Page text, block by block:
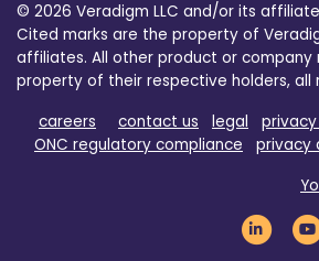
© 2026 Veradigm LLC and/or its
Cited marks are the property of
affiliates. All other product or company
property of their respective holders, all
careers
contact us legal
ONC regulatory compliance
privacy